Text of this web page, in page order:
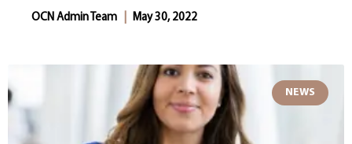
OCN Admin Team May 30, 2022
NEWS